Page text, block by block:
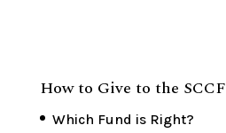
How to Give to the SCCF
Which Fund is Right?